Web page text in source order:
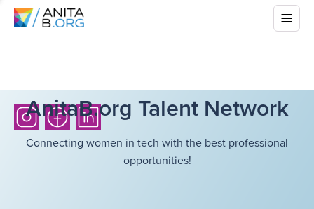
AnitaB.org Talent Network
Connecting women in tech with the best professional
opportunities!